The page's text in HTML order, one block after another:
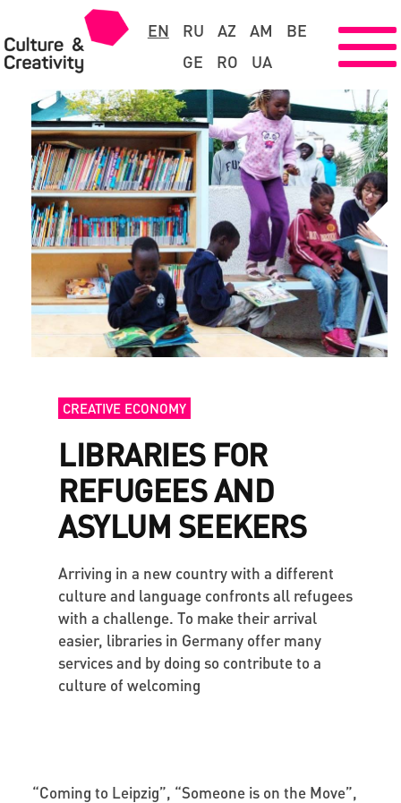
EN RU AZ AM
BE
GE
RO UA
CREATIVE ECONOMY
LIBRARIES FOR
REFUGEES AND
ASYLUM SEEKERS
Arriving in a new country with a different
culture and language confronts all refugees
with a challenge. To make their arrival
easier, libraries in Germany offer many
services and by doing so contribute to a
culture of welcoming
“Coming to Leipzig”, “Someone is on the Move”,